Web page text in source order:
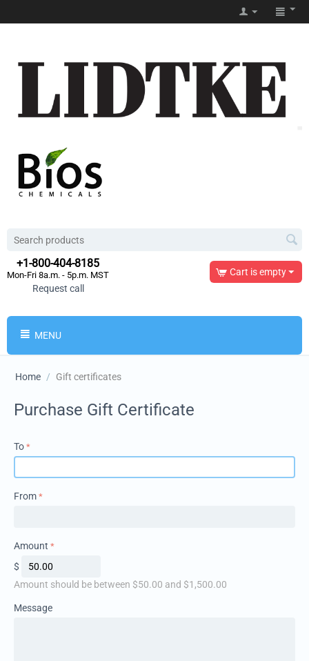
+1-800-404-8185
Mon-Fri 8a.m. - 5p.m. MST
Request call
Cart is empty
MENU
Home / Gift certificates
Purchase Gift Certificate
To
From
Amount
$
Amount should be between $50.00 and $1,500.00
Message